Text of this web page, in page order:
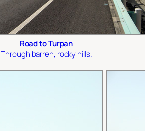
Road to Turpan
Through barren, rocky hills.